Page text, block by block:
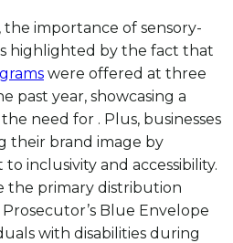
the importance of sensory-
highlighted by the fact that
were offered at three
past year, showcasing a
need for . Plus, businesses
their brand image by
inclusivity and accessibility.
the primary distribution
Blue Envelope
with disabilities during